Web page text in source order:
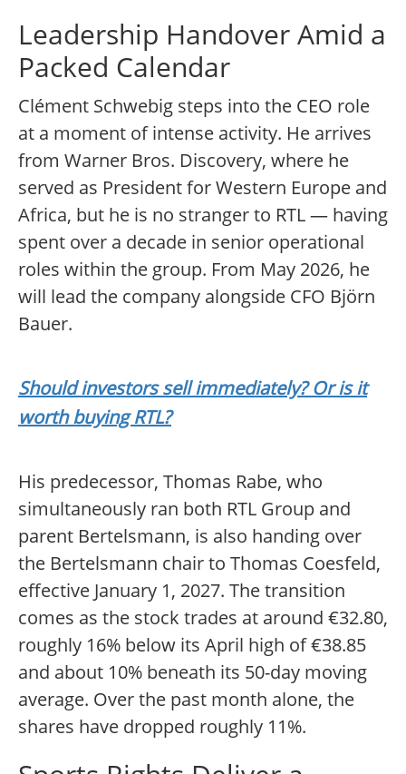
Leadership Handover Amid a
Packed Calendar
Clément Schwebig steps into the CEO role
at a moment of intense activity. He arrives
from Warner Bros. Discovery, where he
served as President for Western Europe and
Africa, but he is no stranger to RTL — having
spent over a decade in senior operational
roles within the group. From May 2026, he
will lead the company alongside CFO Björn
Bauer.
Should investors sell immediately? Or is it
worth buying RTL?
His predecessor, Thomas Rabe, who
simultaneously ran both RTL Group and
parent Bertelsmann, is also handing over
the Bertelsmann chair to Thomas Coesfeld,
effective January 1, 2027. The transition
comes as the stock trades at around €32.80,
roughly 16% below its April high of €38.85
and about 10% beneath its 50-day moving
average. Over the past month alone, the
shares have dropped roughly 11%.